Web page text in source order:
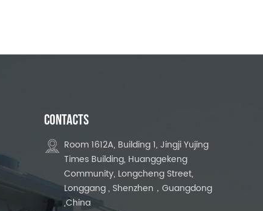
CONTACTS
Room 1612A, Building 1, Jingji Yujing
Times Building, Huanggekeng
Community, Longcheng Street,
Longgang , Shenzhen，Guangdong
,China